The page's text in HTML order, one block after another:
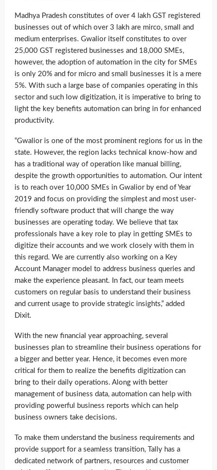
Madhya Pradesh constitutes of over 4 lakh GST registered
businesses out of which over 3 lakh are mirco, small and
medium enterprises. Gwalior itself constitutes to over
25,000 GST registered businesses and 18,000 SMEs,
however, the adoption of automation in the city for SMEs
is only 20% and for micro and small businesses it is a mere
5%. With such a large base of companies operating in this
sector and such low digitization, it is imperative to bring to
light the key benefits automation can bring in for enhanced
productivity.
“Gwalior is one of the most prominent regions for us in the
state. However, the region lacks technical know-how and
has a traditional way of operation like manual billing,
despite the growth opportunities to automation. Our intent
is to reach over 10,000 SMEs in Gwalior by end of Year
2019 and focus on providing the simplest and most user-
friendly software product that will change the way
businesses are operating today. We believe that tax
professionals have a key role to play in getting SMEs to
digitize their accounts and we work closely with them in
this regard. We are currently also working on a Key
Account Manager model to address business queries and
make the experience pleasant. In fact, our team meets
customers on regular basis to understand their business
and current usage to provide strategic insights,” added
Dixit.
With the new financial year approaching, several
businesses plan to streamline their business operations for
a bigger and better year. Hence, it becomes even more
critical for them to realize the benefits digitization can
bring to their daily operations. Along with better
management of business data, automation can help with
providing powerful business reports which can help
business owners take decisions.
To make them understand the business requirements and
provide support for a seamless transition, Tally has a
dedicated network of partners, resources and customer